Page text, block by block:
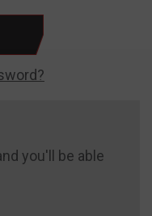
you'll be able